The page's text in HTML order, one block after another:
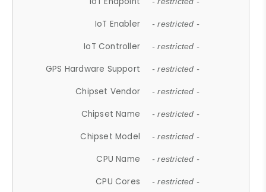
IoT Enabler - restricted -
IoT Controller - restricted -
GPS Hardware Support - restricted -
Chipset Vendor - restricted -
Chipset Name - restricted -
Chipset Model - restricted -
CPU Name - restricted -
CPU Cores - restricted -